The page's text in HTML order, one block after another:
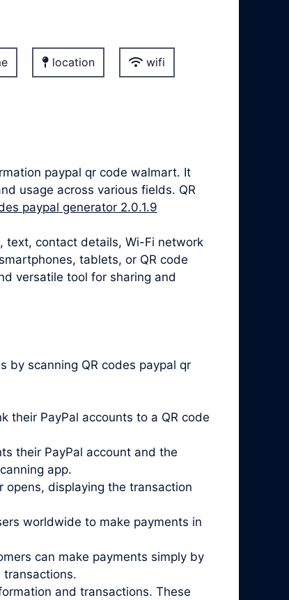
location wifi
paypal qr code walmart. It
usage across various fields. QR
paypal generator 2.0.1.9
text, contact details, Wi-Fi network
tablets, or QR code
versatile tool for sharing and
by scanning QR codes paypal qr
their PayPal accounts to a QR code
their PayPal account and the
app.
opens, displaying the transaction
worldwide to make payments in
can make payments simply by
transactions.
and transactions. These